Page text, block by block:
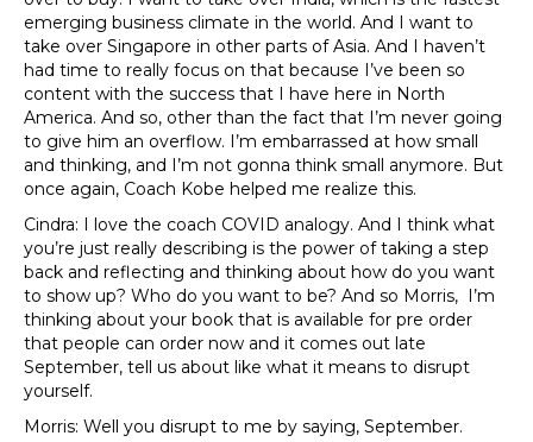
emerging business climate in the world. And I want to
take over Singapore in other parts of Asia. And I haven’t
had time to really focus on that because I’ve been so
content with the success that I have here in North
America. And so, other than the fact that I’m never going
to give him an overflow. I’m embarrassed at how small
and thinking, and I’m not gonna think small anymore. But
once again, Coach Kobe helped me realize this.
Cindra: I love the coach COVID analogy. And I think what
you’re just really describing is the power of taking a step
back and reflecting and thinking about how do you want
to show up? Who do you want to be? And so Morris, I’m
thinking about your book that is available for pre order
that people can order now and it comes out late
September, tell us about like what it means to disrupt
yourself.
Morris: Well you disrupt to me by saying, September.